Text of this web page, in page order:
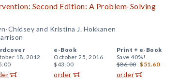
Second Edition: A Problem-Solving
Chidsey and Kristina J. Hokkanen
18, 2012
e-Book
October 25, 2016
$43.00
order
Print + e-Book
Save 40%!
$86.00 $51.60
order